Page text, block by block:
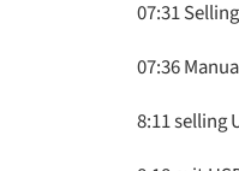
07:31
07:36
8:11 selling